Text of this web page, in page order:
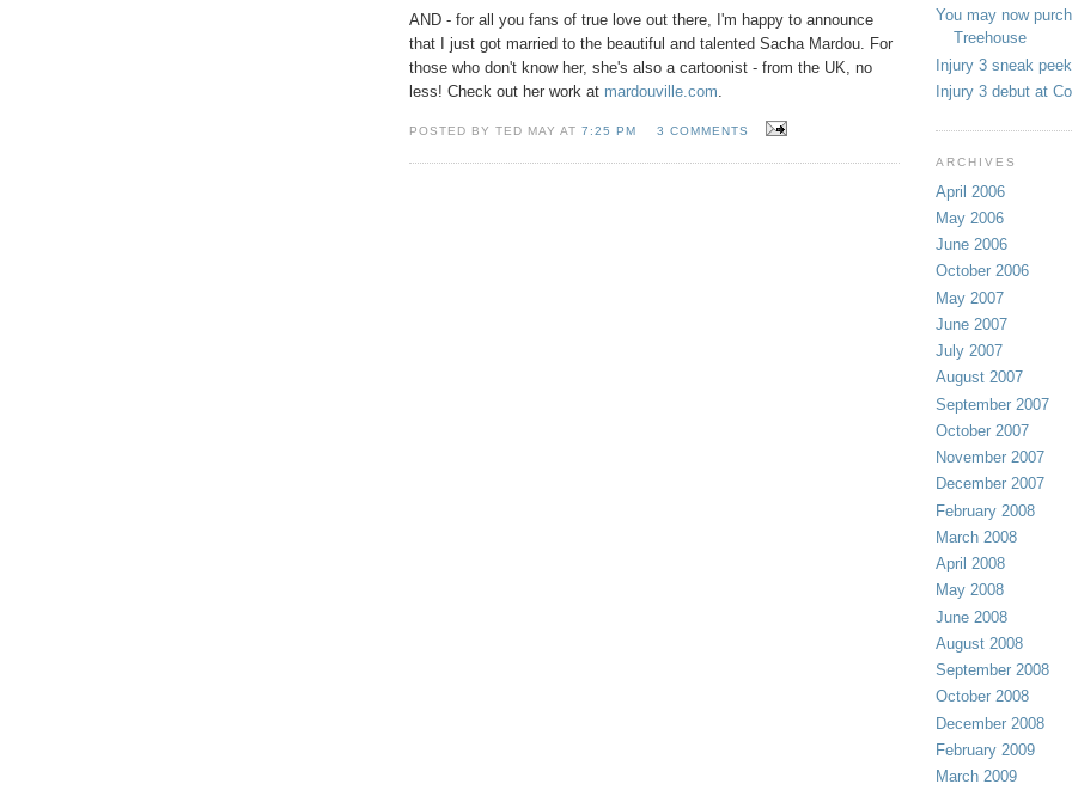
AND - for all you fans of true love out there, I'm happy to announce
that I just got married to the beautiful and talented Sacha Mardou. For
those who don't know her, she's also a cartoonist - from the UK, no
less! Check out her work at mardouville.com
POSTED BY TED MAY AT7:25 PM 3 COMMENTS
You may now
Treehouse
Injury 3 sneak peek
Injury 3 debut at
ARCHIVES
April 2006
May 2006
June 2006
October 2006
May 2007
June 2007
July 2007
August 2007
September 2007
October 2007
November 2007
December 2007
February 2008
March 2008
April 2008
May 2008
June 2008
August 2008
September 2008
October 2008
December 2008
February 2009
March 2009